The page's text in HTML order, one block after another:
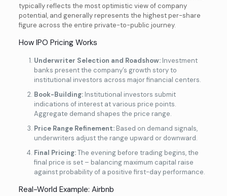
typically reflects the most optimistic view of company
potential, and generally represents the highest per-share
figure across the entire private-to-public journey.
How IPO Pricing Works
Underwriter Selection and Roadshow:Investment
banks present the company’s growth story to
institutional investors across major financial centers.
Book-Building:Institutional investors submit
indications of interest at various price points.
Aggregate demand shapes the price range.
Price Range Refinement:Based on demand signals,
underwriters adjust the range upward or downward.
Final Pricing:The evening before trading begins, the
final price is set – balancing maximum capital raise
against probability of a positive first-day performance.
Real-World Example: Airbnb